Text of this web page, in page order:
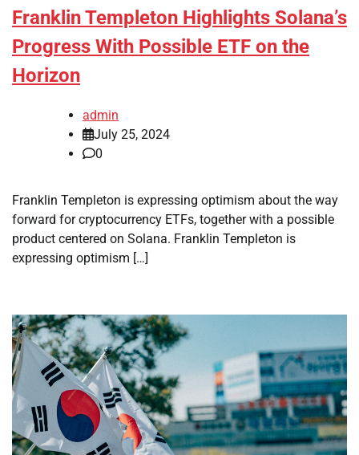
Franklin Templeton Highlights Solana’s
Progress With Possible ETF on the
Horizon
admin
July 25, 2024
0
Franklin Templeton is expressing optimism about the way
forward for cryptocurrency ETFs, together with a possible
product centered on Solana. Franklin Templeton is
expressing optimism […]